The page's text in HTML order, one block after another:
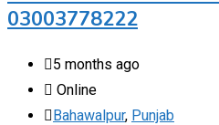
03003778222
5 months ago
Online
Bahawalpur, Punjab